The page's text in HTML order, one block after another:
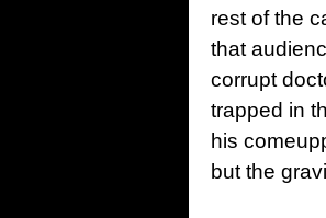
rest of the
that
corrupt
trapped in
his
but the